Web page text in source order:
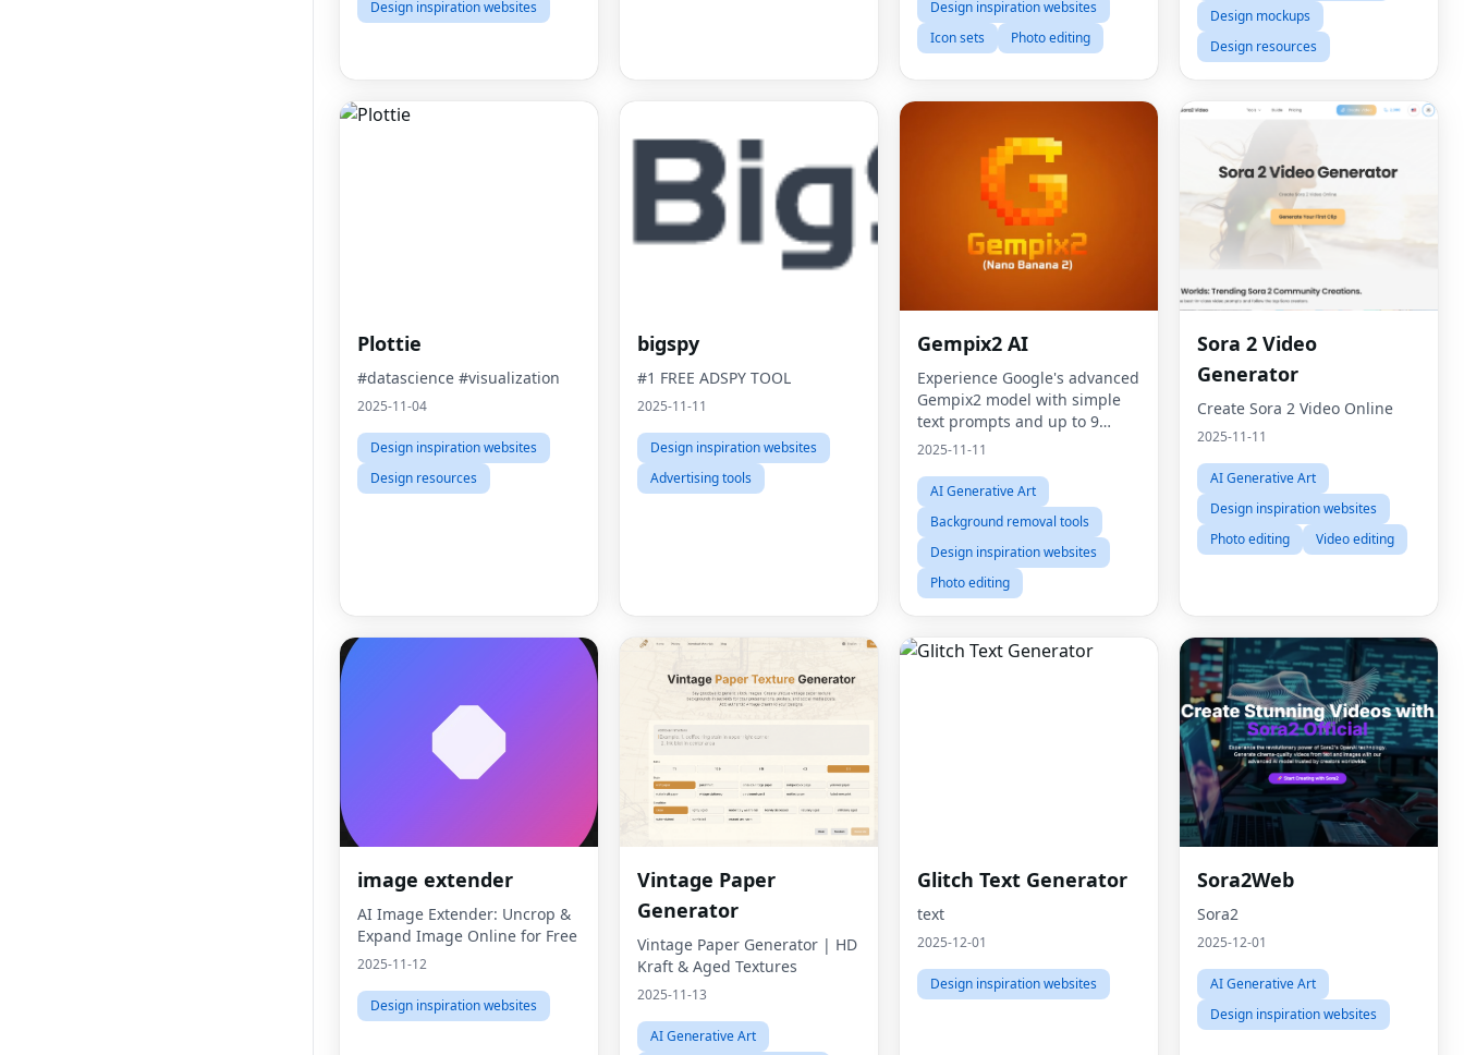
Design inspiration websites
Design inspiration websites
Icon sets
Photo editing
Design mockups
Design resources
Plottie
#datascience #visualization
2025-11-04
Design inspiration websites
Design resources
bigspy
#1 FREE ADSPY TOOL
2025-11-11
Design inspiration websites
Advertising tools
Gempix2 AI
Experience Google's advanced
Gempix2 model with simple
text prompts and up to 9
reference images for
2025-11-11
AI Generative Art
Background removal tools
Design inspiration websites
Photo editing
Sora 2 Video
Generator
Create Sora 2 Video Online
2025-11-11
AI Generative Art
Design inspiration websites
Photo editing
Video editing
image extender
AI Image Extender: Uncrop &
Expand Image Online for Free
2025-11-12
Design inspiration websites
Vintage Paper
Generator
Vintage Paper Generator | HD
Kraft & Aged Textures
2025-11-13
AI Generative Art
Glitch Text Generator
text
2025-12-01
Design inspiration websites
Sora2Web
Sora2
2025-12-01
AI Generative Art
Design inspiration websites